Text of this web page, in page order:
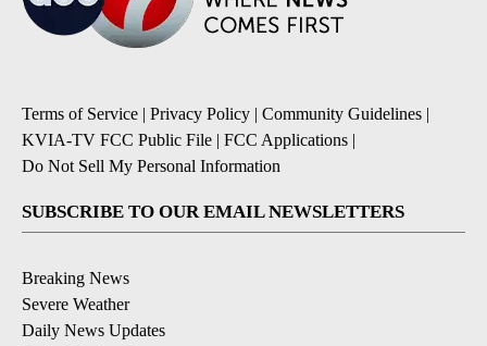
Terms of Service | Privacy Policy | Community Guidelines |
KVIA-TV FCC Public File | FCC Applications |
Do Not Sell My Personal Information
SUBSCRIBE TO OUR EMAIL NEWSLETTERS
Breaking News
Severe Weather
Daily News Updates